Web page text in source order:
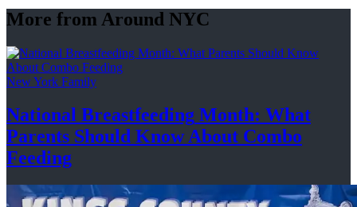
More from Around NYC
New York Family
National Breastfeeding Month: What
Parents Should Know About Combo
Feeding